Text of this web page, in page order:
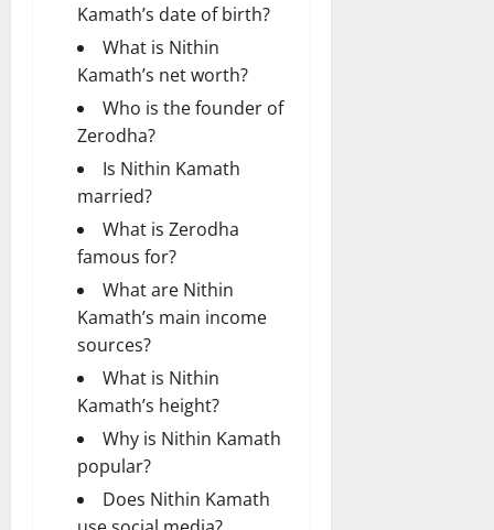
Kamath’s date of birth?
What is Nithin
Kamath’s net worth?
Who is the founder of
Zerodha?
Is Nithin Kamath
married?
What is Zerodha
famous for?
What are Nithin
Kamath’s main income
sources?
What is Nithin
Kamath’s height?
Why is Nithin Kamath
popular?
Does Nithin Kamath